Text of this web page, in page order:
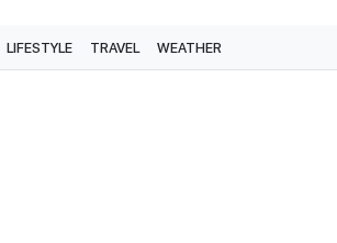
LIFESTYLE TRAVEL WEATHER